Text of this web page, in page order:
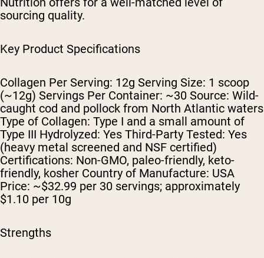
sourcing quality.
Key Product Specifications
Collagen Per Serving: 12g Serving Size: 1 scoop
(~12g) Servings Per Container: ~30 Source: Wild-
caught cod and pollock from North Atlantic waters
Type of Collagen: Type I and a small amount of
Type III Hydrolyzed: Yes Third-Party Tested: Yes
(heavy metal screened and NSF certified)
Certifications: Non-GMO, paleo-friendly, keto-
friendly, kosher Country of Manufacture: USA
Price: ~$32.99 per 30 servings; approximately
$1.10 per 10g
Strengths